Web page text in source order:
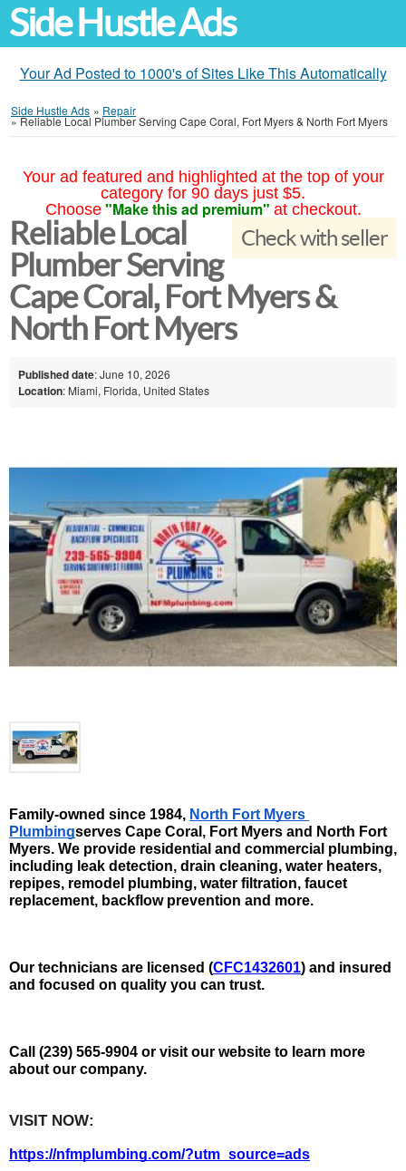
Side Hustle Ads
Your Ad Posted to 1000's of Sites Like This Automatically
Side Hustle Ads » Repair
»Reliable Local Plumber Serving Cape Coral, Fort Myers & North Fort Myers
Your ad featured and highlighted at the top of your
category for 90 days just $5.
Choose "Make this ad premium" at checkout.
Check with seller
Reliable Local
Plumber Serving
Cape Coral, Fort Myers &
North Fort Myers
Published date: June 10, 2026
Location: Miami, Florida, United States
Family-owned since 1984, North Fort Myers
Plumbingserves Cape Coral, Fort Myers and North Fort
Myers. We provide residential and commercial plumbing,
including leak detection, drain cleaning, water heaters,
repipes, remodel plumbing, water filtration, faucet
replacement, backflow prevention and more.
Our technicians are licensed (CFC1432601) and insured
and focused on quality you can trust.
Call (239) 565-9904 or visit our website to learn more
about our company.
VISIT NOW:
https://nfmplumbing.com/?utm_source=ads